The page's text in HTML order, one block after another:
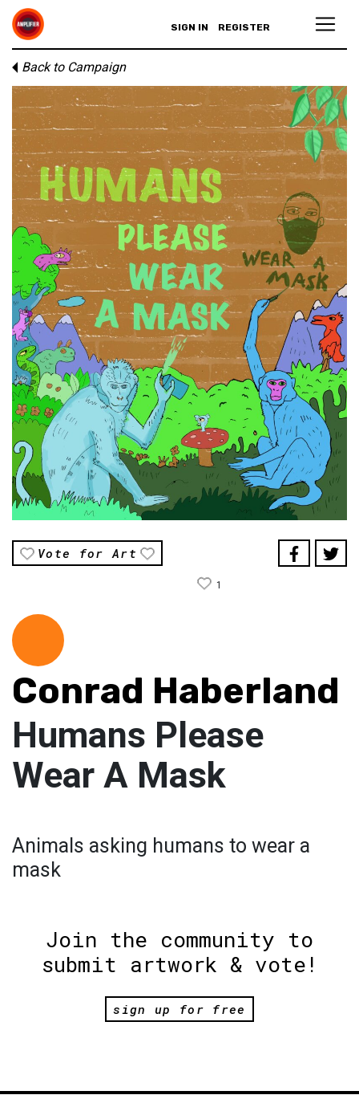
SIGN IN REGISTER
Back to Campaign
Vote for Art
1
Conrad Haberland
Humans Please
Wear A Mask
Animals asking humans to wear a
mask
Join the community to
submit artwork & vote!
sign up for free